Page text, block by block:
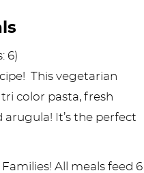
6)
This vegetarian
color pasta, fresh
It’s the perfect